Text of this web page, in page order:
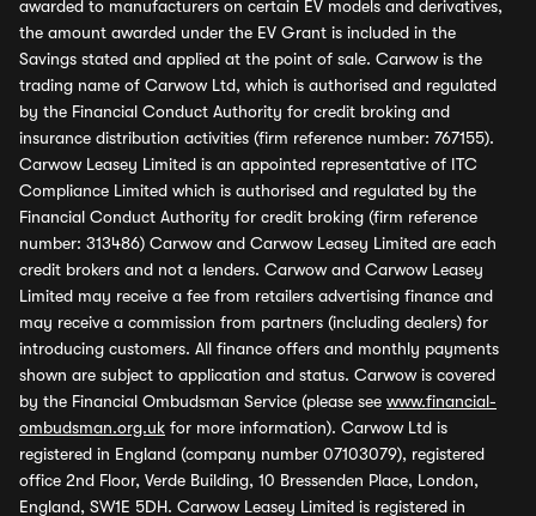
awarded to manufacturers on certain EV models and derivatives,
the amount awarded under the EV Grant is included in the
Savings stated and applied at the point of sale. Carwow is the
trading name of Carwow Ltd, which is authorised and regulated
by the Financial Conduct Authority for credit broking and
insurance distribution activities (firm reference number: 767155).
Carwow Leasey Limited is an appointed representative of ITC
Compliance Limited which is authorised and regulated by the
Financial Conduct Authority for credit broking (firm reference
number: 313486) Carwow and Carwow Leasey Limited are each
credit brokers and not a lenders. Carwow and Carwow Leasey
Limited may receive a fee from retailers advertising finance and
may receive a commission from partners (including dealers) for
introducing customers. All finance offers and monthly payments
shown are subject to application and status. Carwow is covered
by the Financial Ombudsman Service (please see www.financial-
ombudsman.org.uk for more information). Carwow Ltd is
registered in England (company number 07103079), registered
office 2nd Floor, Verde Building, 10 Bressenden Place, London,
England, SW1E 5DH. Carwow Leasey Limited is registered in